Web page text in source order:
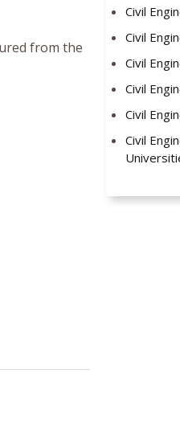
from the
Civil
Civil
Civil
Civil
Civil
Civil